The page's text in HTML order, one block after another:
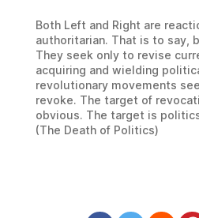
Both Left and Right are
authoritarian. That is to say,
They seek only to revise
acquiring and wielding
revolutionary movements
revoke. The target of
obvious. The target is
(The Death of Politics)